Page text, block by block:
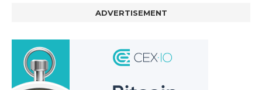
ADVERTISEMENT